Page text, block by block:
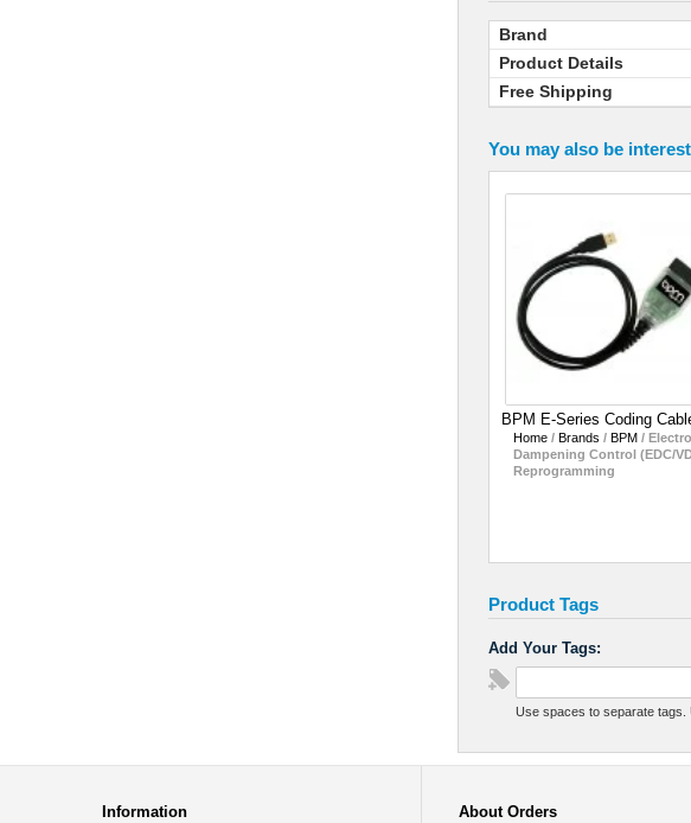
Brand
Product Details
Free Shipping
You may also be
BPM E-Series Coding
Home / Brands / BPM /
Dampening Control (EDC/
Reprogramming
Product Tags
Add Your Tags:
Use spaces to separate tags.
Information About Orders